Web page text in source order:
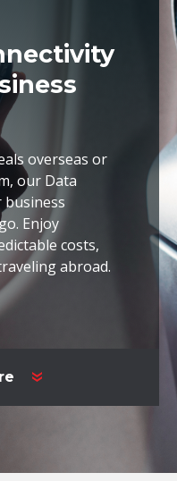
overseas or
our Data
business
Enjoy
costs,
abroad.